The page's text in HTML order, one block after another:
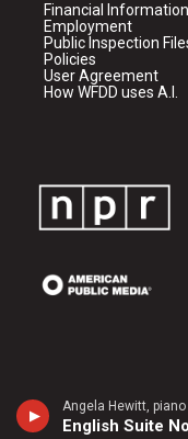
English Suite
Financial Information
Employment
Public Inspection
Policies
User Agreement
How WFDD uses A.I.